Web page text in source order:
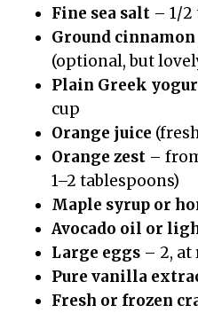
Fine sea salt – 1/2
Ground cinnamon
(optional, but
Plain Greek
cup
Orange juice
Orange zest –
1–2 tablespoons)
Maple syrup or
Avocado oil or
Large eggs – 2,
Pure vanilla
Fresh or frozen